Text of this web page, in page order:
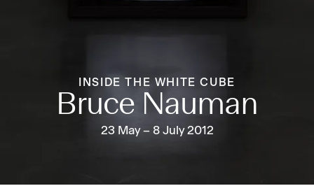
INSIDE THE WHITE CUBE
Bruce Nauman
23 May – 8 July 2012